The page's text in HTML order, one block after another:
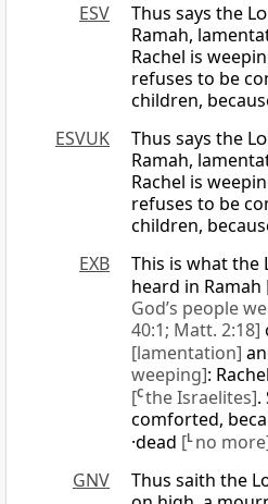
ESV
Thus says the
Ramah,
Rachel is
refuses to be
children,
ESVUK
Thus says the
Ramah,
Rachel is
refuses to be
children,
EXB
This is what the
heard in Ramah
God’s people
40:1; Matt. 2:18]
[lamentation]
weeping]:
[Cthe Israelites].
comforted,
·dead [L no
GNV
Thus saith the